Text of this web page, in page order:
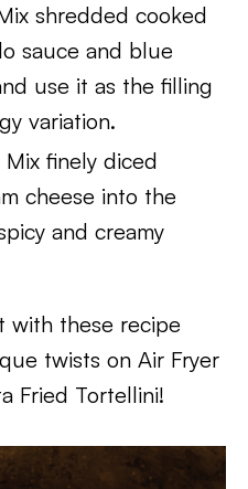
shredded cooked
sauce and blue
use it as the filling
variation.
Mix finely diced
cheese into the
and creamy
with these recipe
twists on Air Fryer
Fried Tortellini!